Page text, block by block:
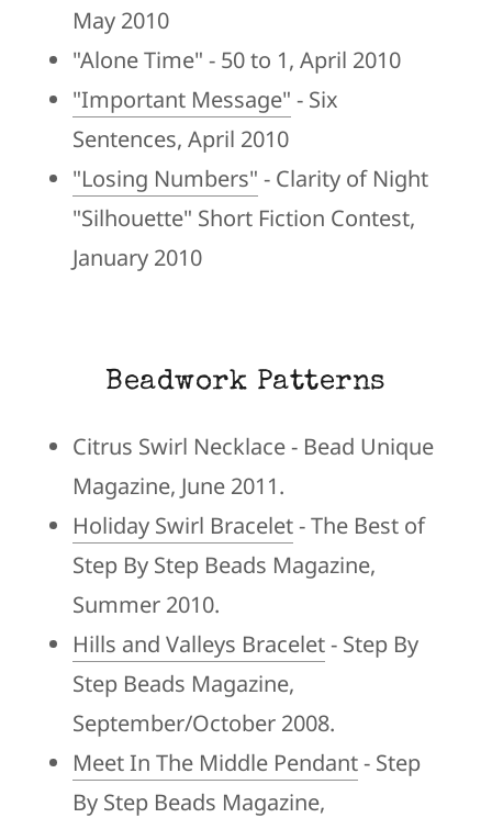
May 2010
"Alone Time" - 50 to 1, April 2010
"Important Message" - Six
Sentences, April 2010
"Losing Numbers" - Clarity of Night
"Silhouette" Short Fiction Contest,
January 2010
Beadwork Patterns
Citrus Swirl Necklace - Bead Unique
Magazine, June 2011.
Holiday Swirl Bracelet- The Best of
Step By Step Beads Magazine,
Summer 2010.
Hills and Valleys Bracelet- Step By
Step Beads Magazine,
September/October 2008.
Meet In The Middle Pendant- Step
By Step Beads Magazine,